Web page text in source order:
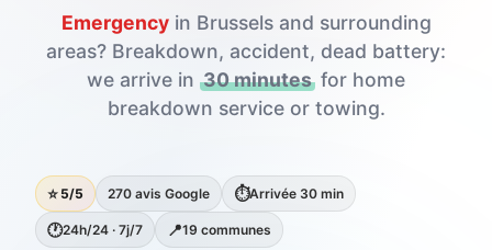
Emergencyin Brussels and surrounding
areas? Breakdown, accident, dead battery:
we arrive in30 minutesfor home
breakdown service or towing.
⭐ 5/5 270 avis Google ⏱Arrivée 30 min
🕐24h/24 · 7j/7 📍19 communes